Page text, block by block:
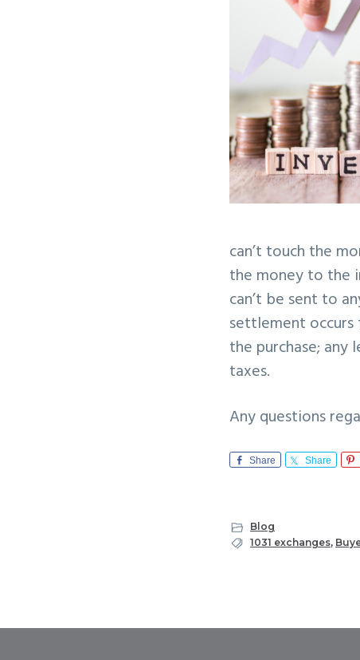
can’t touch the
the money to the
can’t be sent to
settlement
the purchase;
taxes.
Any questions
Share Share
Blog
1031 exchanges,